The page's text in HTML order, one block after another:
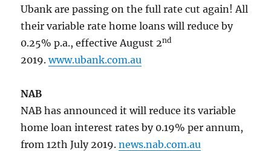
Ubank are passing on the full rate cut again! All
their variable rate home loans will reduce by
0.25% p.a., effective August 2nd
2019.www.ubank.com.au
NAB
NAB has announced it will reduce its variable
home loan interest rates by 0.19% per annum,
from 12th July 2019.news.nab.com.au